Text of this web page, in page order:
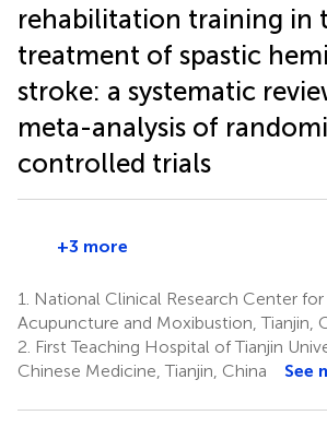
rehabilitation training in
treatment of spastic
stroke: a systematic
meta-analysis of
controlled trials
+3 more
1.
National Clinical Research Center
Acupuncture and Moxibustion, Tianjin,
2. First Teaching Hospital of Tianjin
Chinese Medicine, Tianjin, China
See